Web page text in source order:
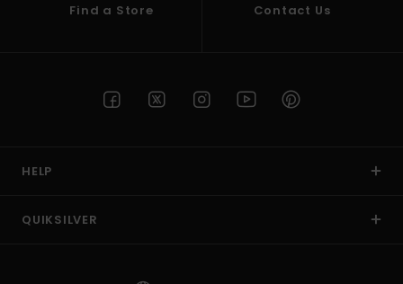
Find a Store Contact Us
HELP
QUIKSILVER